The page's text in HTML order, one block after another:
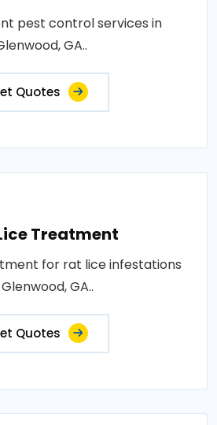
pest control services in
GA..
Quotes
Treatment
for rat lice infestations
GA..
Quotes